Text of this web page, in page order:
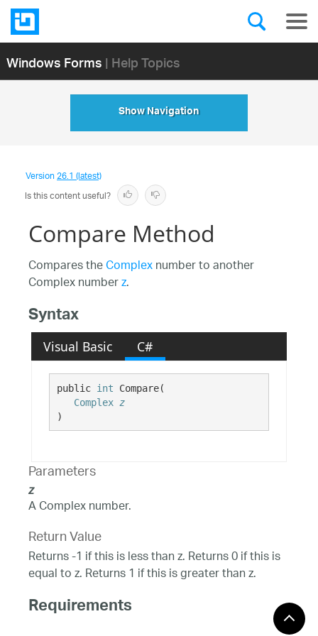
Windows Forms| Help Topics
Show Navigation
Version26.1 (latest)
Is this content useful?
Compare Method
Compares theComplexnumber to another
Complex numberz.
Syntax
Visual Basic C#
public int Compare(
Complex z
)
Parameters
z
A Complex number.
Return Value
Returns -1 if this is less than z. Returns 0 if this is
equal to z. Returns 1 if this is greater than z.
Requirements